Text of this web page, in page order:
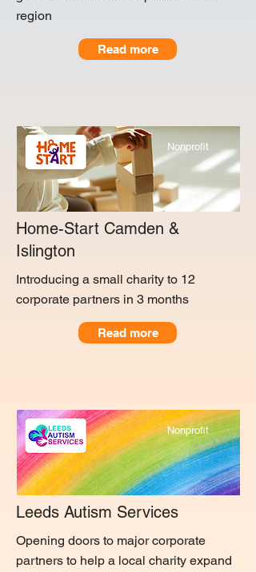
region
Read more
Nonprofit
Home-Start Camden &
Islington
Introducing a small charity to 12
corporate partners in 3 months
Read more
Nonprofit
Leeds Autism Services
Opening doors to major corporate
partners to help a local charity expand